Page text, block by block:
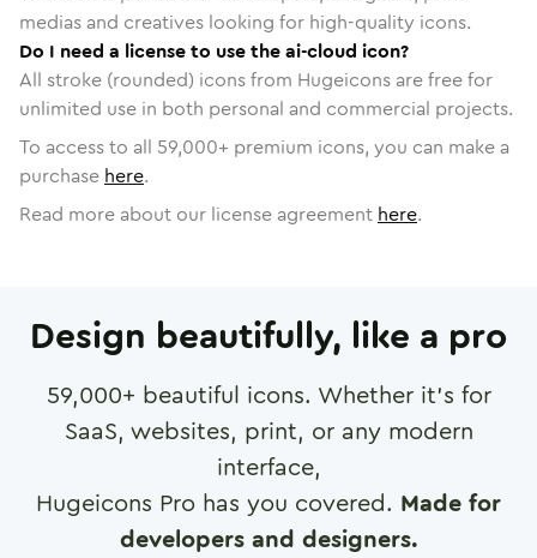
medias and creatives looking for high-quality icons.
Do I need a license to use the ai-cloud icon?
All stroke (rounded) icons from Hugeicons are free for
unlimited use in both personal and commercial projects.
To access to all 59,000+ premium icons, you can make a
purchase here.
Read more about our license agreement here.
Design beautifully, like a pro
59,000+ beautiful icons. Whether it's for
SaaS, websites, print, or any modern
interface,
Hugeicons Pro has you covered. Made for
developers and designers.